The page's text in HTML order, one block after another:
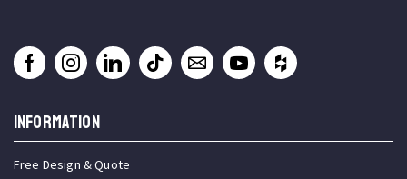
INFORMATION
Free Design & Quote